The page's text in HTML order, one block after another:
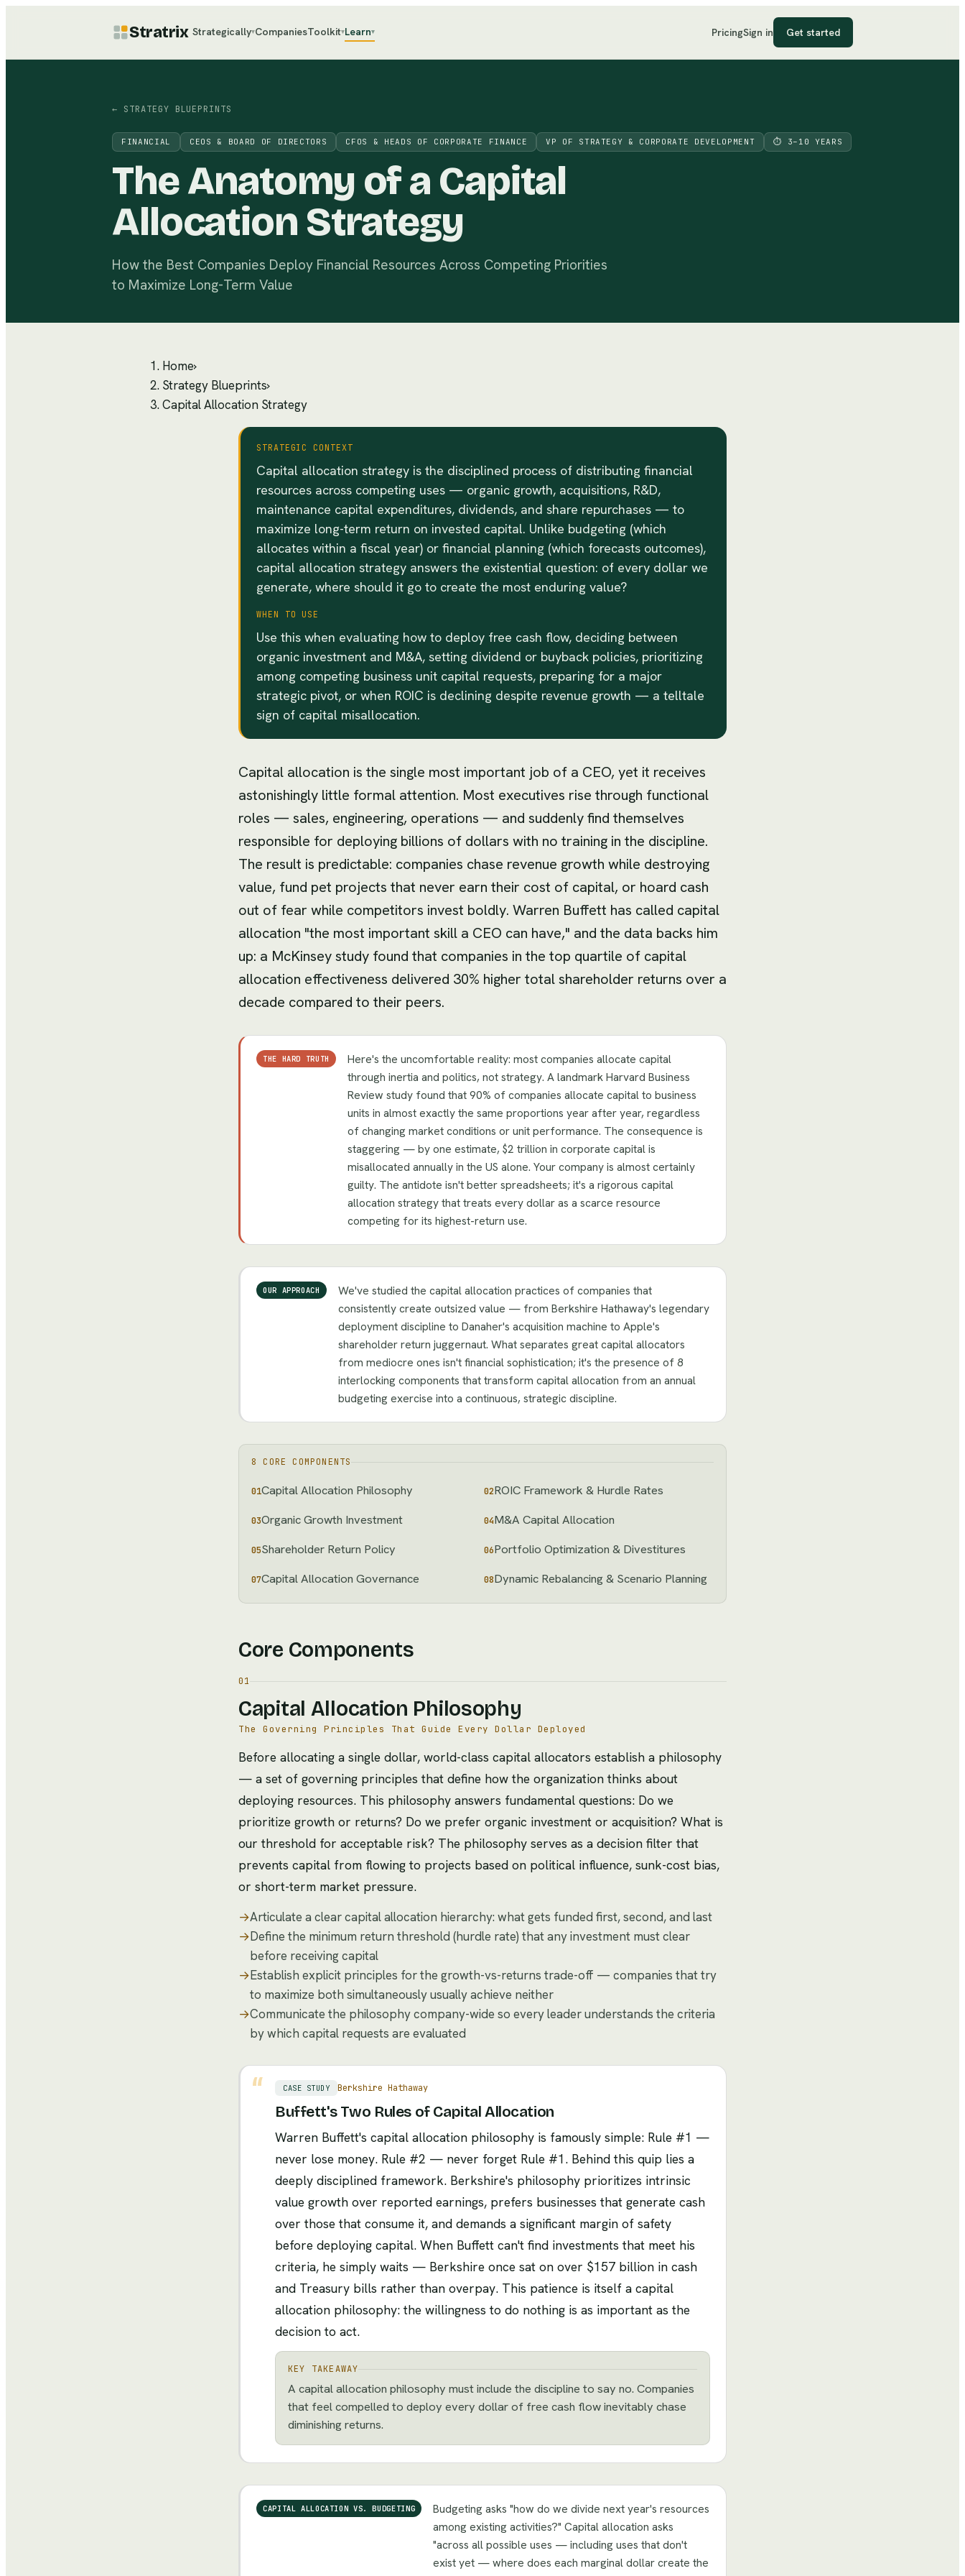
Stratrix Strategically▾CompaniesToolkit▾Learn▾ PricingSign in Get started
← STRATEGY BLUEPRINTS
FINANCIAL CEOS & BOARD OF DIRECTORS CFOS & HEADS OF CORPORATE FINANCE VP OF STRATEGY & CORPORATE DEVELOPMENT ⏱ 3–10 YEARS
The Anatomy ofa Capital
Allocation Strategy
How the Best Companies Deploy Financial Resources Across Competing Priorities
to Maximize Long-Term Value
Home›
Strategy Blueprints›
Capital Allocation Strategy
STRATEGIC CONTEXT
Capital allocation strategy is the disciplined process of distributing financial
resources across competing uses — organic growth, acquisitions, R&D,
maintenance capital expenditures, dividends, and share repurchases — to
maximize long-term return on invested capital. Unlike budgeting (which
allocates within a fiscal year) or financial planning (which forecasts outcomes),
capital allocation strategy answers the existential question: of every dollar we
generate, where should it go to create the most enduring value?
WHEN TO USE
Use this when evaluating how to deploy free cash flow, deciding between
organic investment and M&A, setting dividend or buyback policies, prioritizing
among competing business unit capital requests, preparing for a major
strategic pivot, or when ROIC is declining despite revenue growth — a telltale
sign of capital misallocation.
Capital allocation is the single most important job of a CEO, yet it receives
astonishingly little formal attention. Most executives rise through functional
roles — sales, engineering, operations — and suddenly find themselves
responsible for deploying billions of dollars with no training in the discipline.
The result is predictable: companies chase revenue growth while destroying
value, fund pet projects that never earn their cost of capital, or hoard cash
out of fear while competitors invest boldly. Warren Buffett has called capital
allocation "the most important skill a CEO can have," and the data backs him
up: a McKinsey study found that companies in the top quartile of capital
allocation effectiveness delivered 30% higher total shareholder returns over a
decade compared to their peers.
THE HARD TRUTH
Here's the uncomfortable reality: most companies allocate capital
through inertia and politics, not strategy. A landmark Harvard Business
Review study found that 90% of companies allocate capital to business
units in almost exactly the same proportions year after year, regardless
of changing market conditions or unit performance. The consequence is
staggering — by one estimate, $2 trillion in corporate capital is
misallocated annually in the US alone. Your company is almost certainly
guilty. The antidote isn't better spreadsheets; it's a rigorous capital
allocation strategy that treats every dollar as a scarce resource
competing for its highest-return use.
OUR APPROACH
We've studied the capital allocation practices of companies that
consistently create outsized value — from Berkshire Hathaway's legendary
deployment discipline to Danaher's acquisition machine to Apple's
shareholder return juggernaut. What separates great capital allocators
from mediocre ones isn't financial sophistication; it's the presence of 8
interlocking components that transform capital allocation from an annual
budgeting exercise into a continuous, strategic discipline.
8 CORE COMPONENTS
01Capital Allocation Philosophy 02ROIC Framework & Hurdle Rates
03Organic Growth Investment 04M&A Capital Allocation
05Shareholder Return Policy 06Portfolio Optimization & Divestitures
07Capital Allocation Governance 08Dynamic Rebalancing & Scenario Planning
Core Components
01
Capital Allocation Philosophy
The Governing Principles That Guide Every Dollar Deployed
Before allocating a single dollar, world-class capital allocators establish a philosophy
— a set of governing principles that define how the organization thinks about
deploying resources. This philosophy answers fundamental questions: Do we
prioritize growth or returns? Do we prefer organic investment or acquisition? What is
our threshold for acceptable risk? The philosophy serves as a decision filter that
prevents capital from flowing to projects based on political influence, sunk-cost bias,
or short-term market pressure.
→Articulate a clear capital allocation hierarchy: what gets funded first, second, and last
→Define the minimum return threshold (hurdle rate) that any investment must clear
before receiving capital
→Establish explicit principles for the growth-vs-returns trade-off — companies that try
to maximize both simultaneously usually achieve neither
→Communicate the philosophy company-wide so every leader understands the criteria
by which capital requests are evaluated
CASE STUDY Berkshire Hathaway
Buffett's Two Rules of Capital Allocation
Warren Buffett's capital allocation philosophy is famously simple: Rule #1 —
never lose money. Rule #2 — never forget Rule #1. Behind this quip lies a
deeply disciplined framework. Berkshire's philosophy prioritizes intrinsic
value growth over reported earnings, prefers businesses that generate cash
over those that consume it, and demands a significant margin of safety
before deploying capital. When Buffett can't find investments that meet his
criteria, he simply waits — Berkshire once sat on over $157 billion in cash
and Treasury bills rather than overpay. This patience is itself a capital
allocation philosophy: the willingness to do nothing is as important as the
decision to act.
KEY TAKEAWAY
A capital allocation philosophy must include the discipline to say no. Companies
that feel compelled to deploy every dollar of free cash flow inevitably chase
diminishing returns.
CAPITAL ALLOCATION VS. BUDGETING
Budgeting asks "how do we divide next year's resources
among existing activities?" Capital allocation asks
"across all possible uses — including uses that don't
exist yet — where does each marginal dollar create the